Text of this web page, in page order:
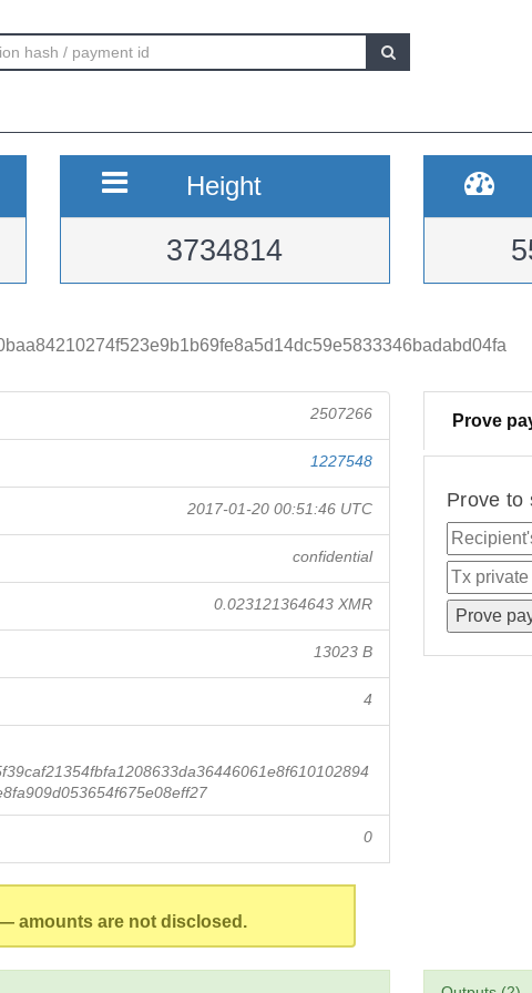
Height
3734814
2507266
1227548
2017-01-20 00:51:46 UTC
confidential
0.023121364643 XMR
13023 B
4
0
amounts are not disclosed.
Prove
Prove to